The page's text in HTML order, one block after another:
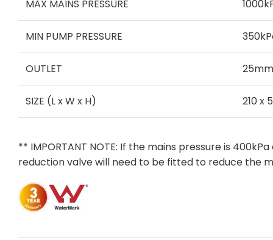
MAX MAINS PRESSURE
MIN PUMP PRESSURE
OUTLET 25mm
SIZE (L x W x H) 210 x
** IMPORTANT NOTE: If the mains pressure is
reduction valve will need to be fitted to reduce the